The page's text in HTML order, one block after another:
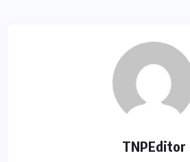
TNPEditor